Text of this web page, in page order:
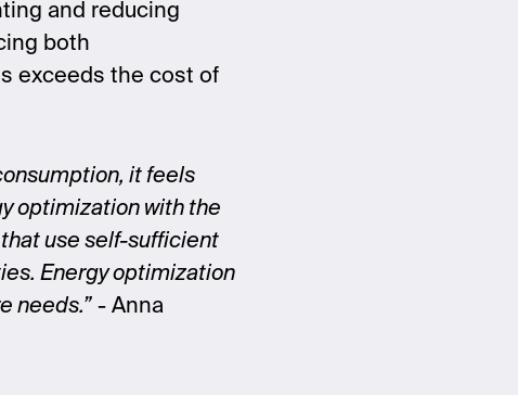
and reducing
both
exceeds the cost of
it feels
optimization with the
use self-sufficient
Energy optimization
needs.” - Anna